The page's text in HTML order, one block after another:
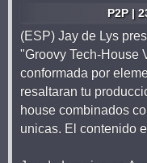
P2P |
(ESP) Jay de Lys
"Groovy Tech-House
conformada por
resaltaran tu
house combinados
unicas. El contenido